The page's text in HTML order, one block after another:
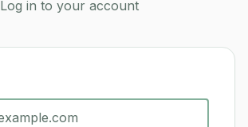
Log in to your account